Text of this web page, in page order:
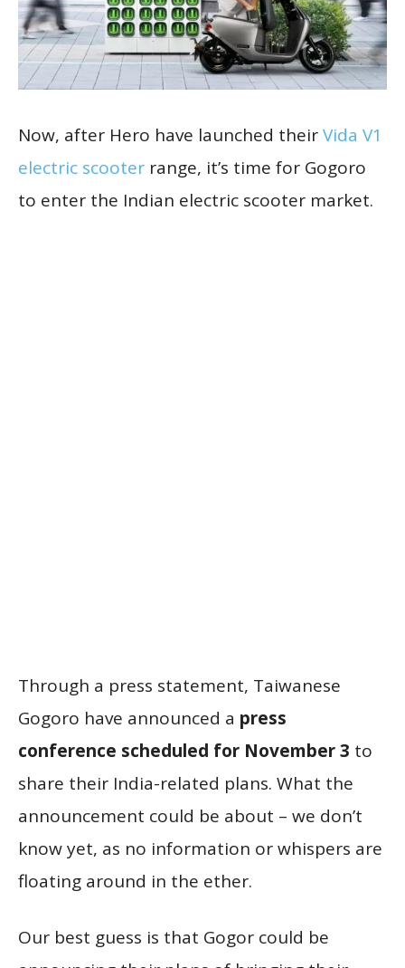
Now, after Hero have launched theirVida V1
electric scooter range, it’s time for Gogoro
to enter the Indian electric scooter market.
Through a press statement, Taiwanese
Gogoro have announced a press
conference scheduled for November 3 to
share their India-related plans. What the
announcement could be about – we don’t
know yet, as no information or whispers are
floating around in the ether.
Our best guess is that Gogor could be